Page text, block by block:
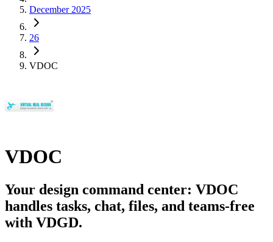
December 2025
26
VDOC
VDOC
Your design command center: VDOC
handles tasks, chat, files, and teams-free
with VDGD.